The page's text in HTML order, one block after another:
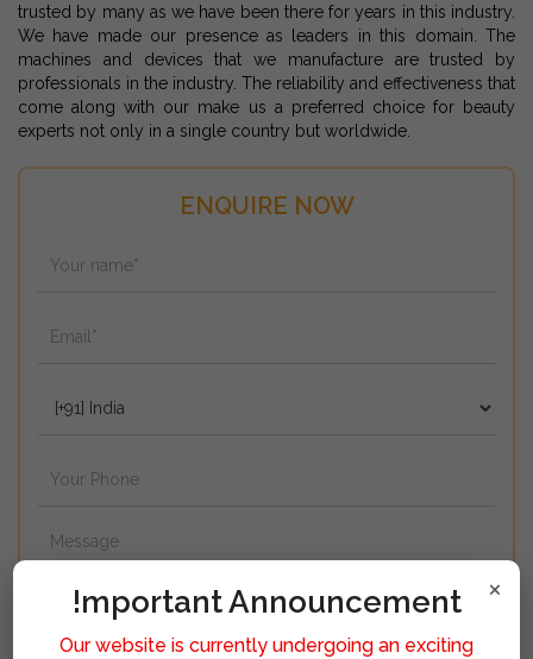
ENQUIRE NOW
trusted by many as we have been there for years in this industry.
We have made our presence as leaders in this domain. The
machines and devices that we manufacture are trusted by
professionals in the industry. The reliability and effectiveness that
come along with our make us a preferred choice for beauty
experts not only in a single country but worldwide.
×
!mportant Announcement
Our website is currently undergoing an exciting